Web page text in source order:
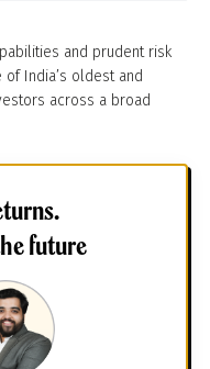
and prudent risk
of India’s oldest and
across a broad
future